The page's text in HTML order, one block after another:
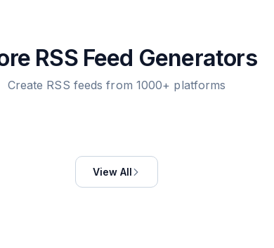
RSS Feed Generators
Create RSS feeds from 1000+ platforms
View All